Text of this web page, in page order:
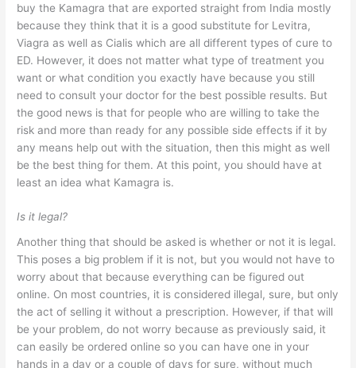
buy the Kamagra that are exported straight from India mostly
because they think that it is a good substitute for Levitra,
Viagra as well as Cialis which are all different types of cure to
ED. However, it does not matter what type of treatment you
want or what condition you exactly have because you still
need to consult your doctor for the best possible results. But
the good news is that for people who are willing to take the
risk and more than ready for any possible side effects if it by
any means help out with the situation, then this might as well
be the best thing for them. At this point, you should have at
least an idea what Kamagra is.
Is it legal?
Another thing that should be asked is whether or not it is legal.
This poses a big problem if it is not, but you would not have to
worry about that because everything can be figured out
online. On most countries, it is considered illegal, sure, but only
the act of selling it without a prescription. However, if that will
be your problem, do not worry because as previously said, it
can easily be ordered online so you can have one in your
hands in a day or a couple of days for sure, without much